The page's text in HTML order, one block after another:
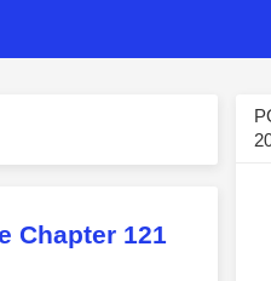
Chapter 121